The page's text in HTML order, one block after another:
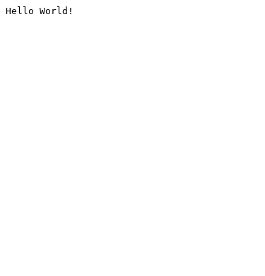
Hello World!